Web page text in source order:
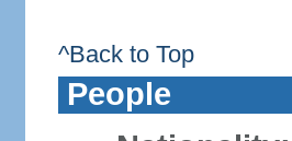
^Back to Top
People